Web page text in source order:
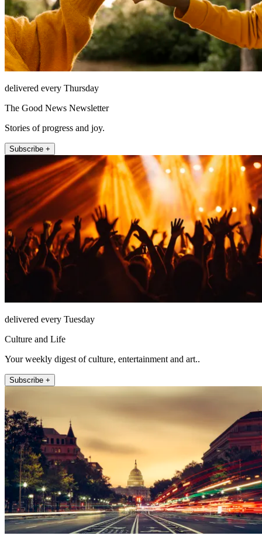
delivered every Thursday
The Good News Newsletter
Stories of progress and joy.
Subscribe +
delivered every Tuesday
Culture and Life
Your weekly digest of culture, entertainment and art..
Subscribe +